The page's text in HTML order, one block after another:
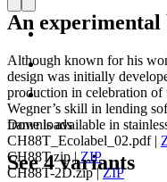
Downloads
CH88T_Ecolabel_02.pdf|
CH88T.zip|ZIP
CH88T-2D.zip|ZIP
An
Although known for his
design was initially
production in celebration of
Wegner’s skill in lending
frame is available in
See 4 variants